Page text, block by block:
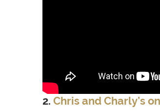
2. Chris and Charly’s